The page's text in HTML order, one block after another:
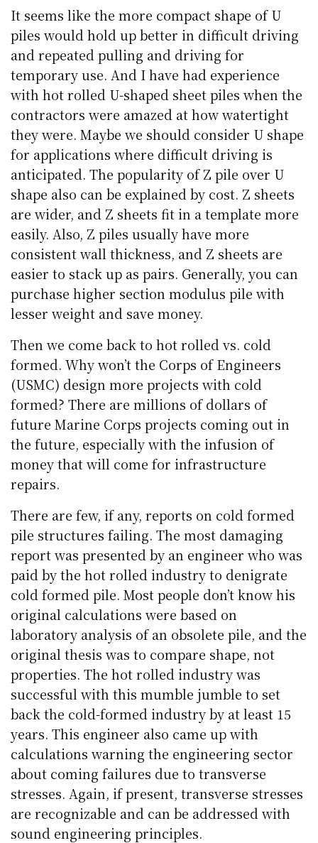
It seems like the more compact shape of U
piles would hold up better in difficult driving
and repeated pulling and driving for
temporary use. And I have had experience
with hot rolled U-shaped sheet piles when the
contractors were amazed at how watertight
they were. Maybe we should consider U shape
for applications where difficult driving is
anticipated. The popularity of Z pile over U
shape also can be explained by cost. Z sheets
are wider, and Z sheets fit in a template more
easily. Also, Z piles usually have more
consistent wall thickness, and Z sheets are
easier to stack up as pairs. Generally, you can
purchase higher section modulus pile with
lesser weight and save money.
Then we come back to hot rolled vs. cold
formed. Why won’t the Corps of Engineers
(USMC) design more projects with cold
formed? There are millions of dollars of
future Marine Corps projects coming out in
the future, especially with the infusion of
money that will come for infrastructure
repairs.
There are few, if any, reports on cold formed
pile structures failing. The most damaging
report was presented by an engineer who was
paid by the hot rolled industry to denigrate
cold formed pile. Most people don’t know his
original calculations were based on
laboratory analysis of an obsolete pile, and the
original thesis was to compare shape, not
properties. The hot rolled industry was
successful with this mumble jumble to set
back the cold-formed industry by at least 15
years. This engineer also came up with
calculations warning the engineering sector
about coming failures due to transverse
stresses. Again, if present, transverse stresses
are recognizable and can be addressed with
sound engineering principles.